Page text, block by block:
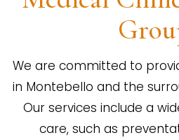
We are committed to
in Montebello and the
Our services include a
care, such as